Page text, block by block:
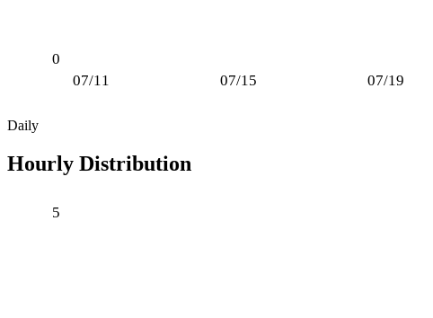
0
07/11 07/15 07/19
Daily
Hourly Distribution
5